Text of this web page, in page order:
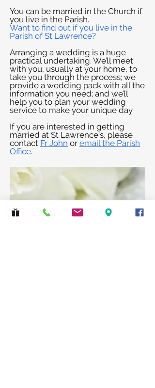
You can be married in the Church if
you live in the Parish.
Want to find out if you live in the
Parish of St Lawrence?
Arranging a wedding is a huge
practical undertaking. We’ll meet
with you, usually at your home, to
take you through the process; we
provide a wedding pack with all the
information you need; and we’ll
help you to plan your wedding
service to make your unique day.
If you are interested in getting
married at St Lawrence's, please
contact Fr John or email the Parish
Office.